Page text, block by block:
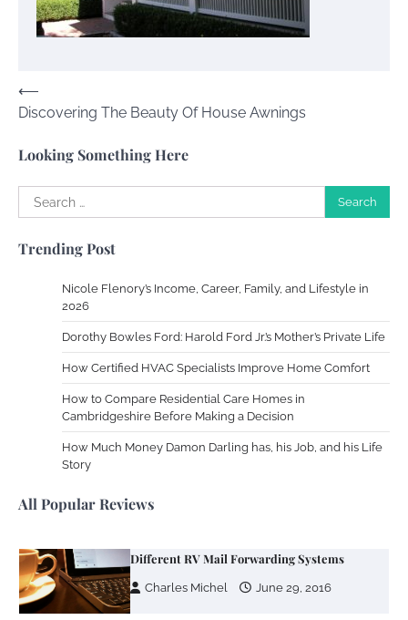
Post
navigation
⟵
Discovering The Beauty Of House Awnings
Looking Something Here
Search
for:
Trending Post
Nicole Flenory’s Income, Career, Family, and Lifestyle in
2026
Dorothy Bowles Ford: Harold Ford Jr.’s Mother’s Private Life
How Certified HVAC Specialists Improve Home Comfort
How to Compare Residential Care Homes in
Cambridgeshire Before Making a Decision
How Much Money Damon Darling has, his Job, and his Life
Story
All Popular Reviews
November 7, 2025
Crafting a Memorable Vacation House
Your Complete Jamaica Tours Checklist
Work Accidents
2013
Zoning System Explained: How to Stop
Heating and Cooling Rooms Nobody Is
Using
Different RV Mail Forwarding Systems
Charles Michel June 29, 2016